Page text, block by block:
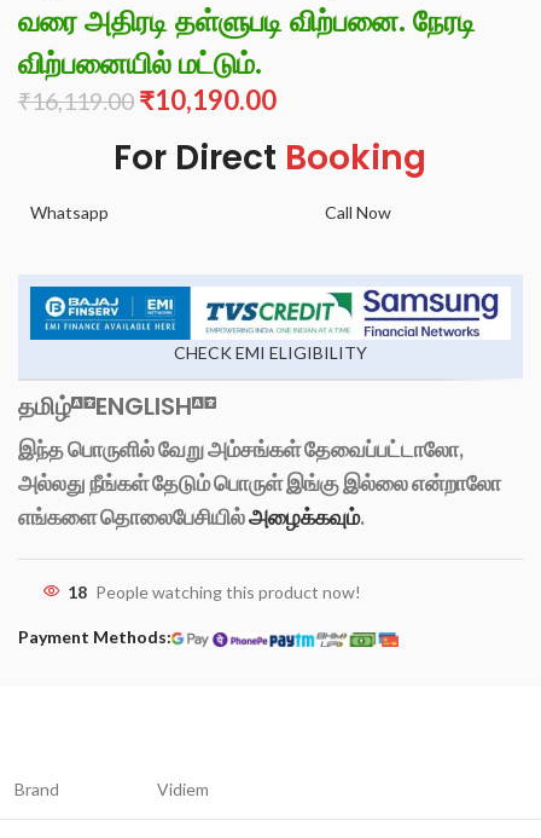
வரை அதிரடி தள்ளுபடி விற்பனை. நேரடி
விற்பனையில் மட்டும்.
₹16,119.00 ₹10,190.00
For Direct Booking
Whatsapp Call Now
CHECK EMI ELIGIBILITY
தமிழ் ENGLISH
இந்த பொருளில் வேறு அம்சங்கள் தேவைப்பட்டாலோ,
அல்லது நீங்கள் தேடும் பொருள் இங்கு இல்லை என்றாலோ
எங்களை தொலைபேசியில்அழைக்கவும்.
18 People watching this product now!
Payment Methods:
Brand Vidiem